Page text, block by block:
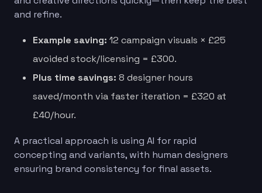
and refine.
Example saving: 12 campaign visuals × £25
avoided stock/licensing = £300.
Plus time savings: 8 designer hours
saved/month via faster iteration = £320 at
£40/hour.
A practical approach is using AI for rapid
concepting and variants, with human designers
ensuring brand consistency for final assets.